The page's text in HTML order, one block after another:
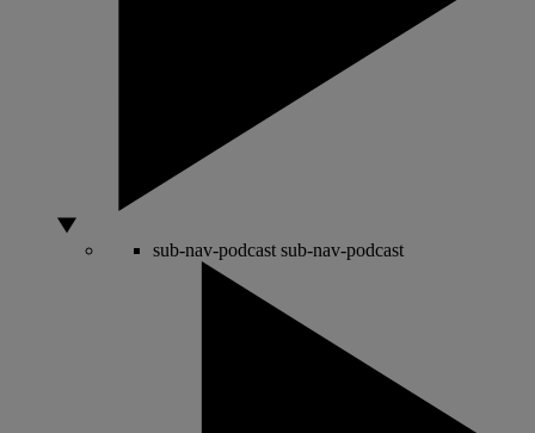
sub-nav-podcast sub-nav-podcast